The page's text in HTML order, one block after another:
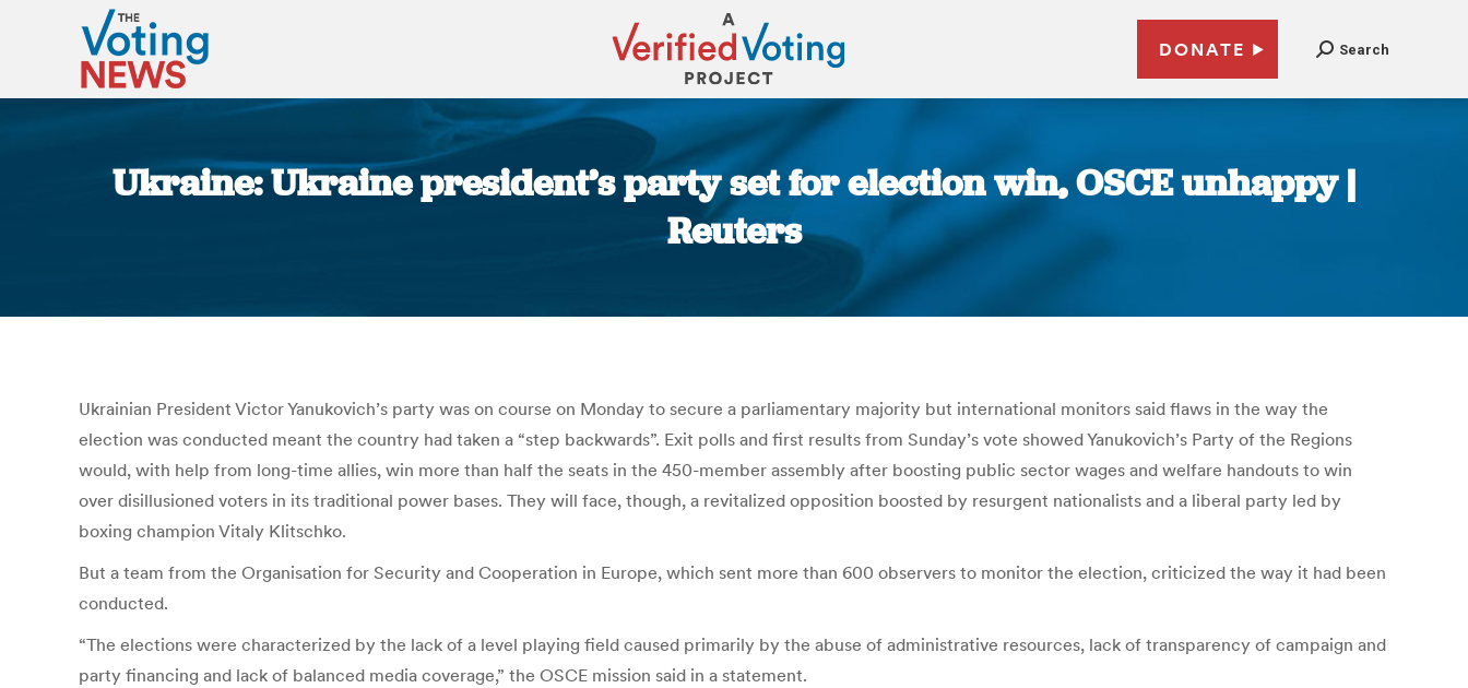
DONATE Search
Ukraine: Ukraine president’s party set for election win, OSCE unhappy |
Reuters
Ukrainian President Victor Yanukovich’s party was on course on Monday to secure a parliamentary majority but international monitors said flaws in the way the
election was conducted meant the country had taken a “step backwards”. Exit polls and first results from Sunday’s vote showed Yanukovich’s Party of the Regions
would, with help from long-time allies, win more than half the seats in the 450-member assembly after boosting public sector wages and welfare handouts to win
over disillusioned voters in its traditional power bases. They will face, though, a revitalized opposition boosted by resurgent nationalists and a liberal party led by
boxing champion Vitaly Klitschko.
But a team from the Organisation for Security and Cooperation in Europe, which sent more than 600 observers to monitor the election, criticized the way it had been
conducted.
“The elections were characterized by the lack of a level playing field caused primarily by the abuse of administrative resources, lack of transparency of campaign and
party financing and lack of balanced media coverage,” the OSCE mission said in a statement.